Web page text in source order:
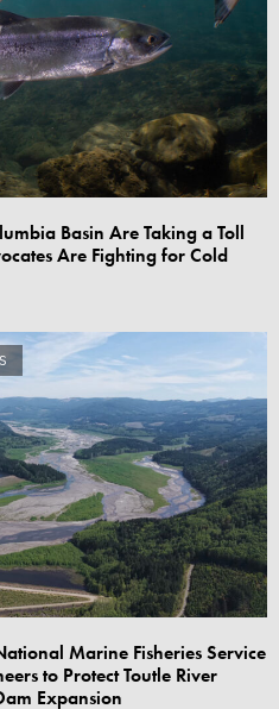
Basin Are Taking a Toll
Are Fighting for Cold
Marine Fisheries Service
to Protect Toutle River
Expansion